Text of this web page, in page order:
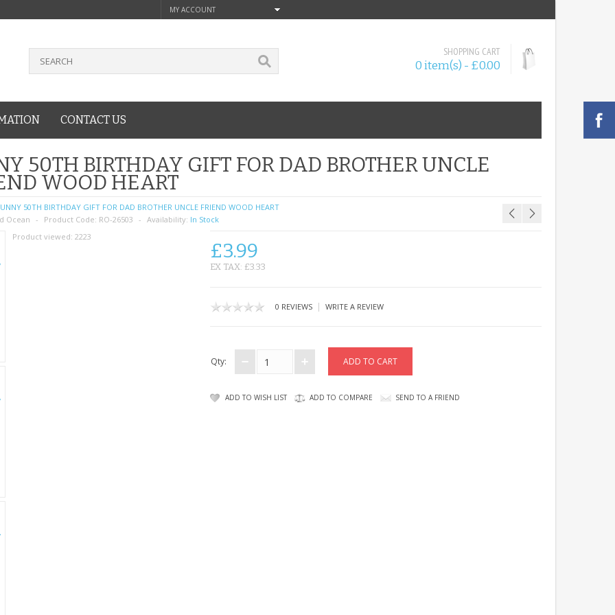
MY ACCOUNT
SHOPPING CART
0 item(s) - £0.00
CONTACT US
50TH BIRTHDAY GIFT FOR DAD BROTHER UNCLE
WOOD HEART
UNNY 50TH BIRTHDAY GIFT FOR DAD BROTHER UNCLE FRIEND WOOD HEART
Ocean
Product Code: RO-26503 Availability: In Stock
Product viewed: 2223
£3.99
EX TAX: £3.33
0 REVIEWS| WRITE A REVIEW
Qty:
ADD TO WISH LIST ADD TO COMPARE SEND TO A FRIEND